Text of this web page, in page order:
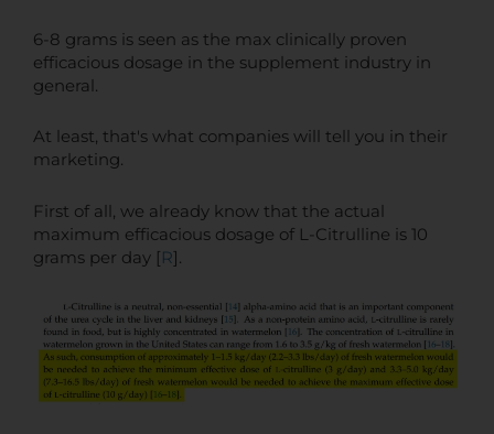
6-8 grams is seen as the max clinically proven
efficacious dosage in the supplement industry in
general.
At least, that's what companies will tell you in their
marketing.
First of all, we already know that the actual
maximum efficacious dosage of L-Citrulline is 10
grams per day [R].